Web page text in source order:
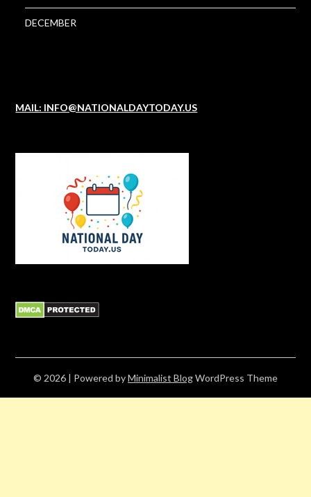
DECEMBER
MAIL: INFO@NATIONALDAYTODAY.US
© 2026 | Powered byMinimalist BlogWordPress Theme